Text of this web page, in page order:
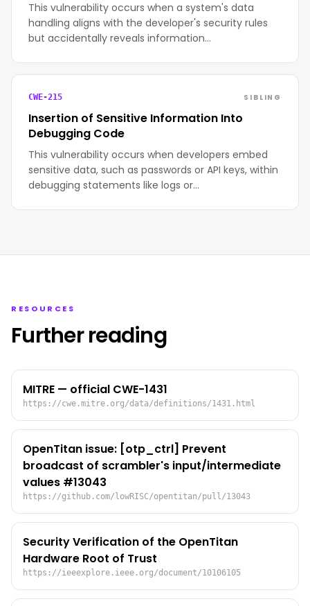
This vulnerability occurs when a system's data
handling aligns with the developer's security rules
but accidentally reveals information…
CWE-215 SIBLING
Insertion of Sensitive Information Into
Debugging Code
This vulnerability occurs when developers embed
sensitive data, such as passwords or API keys, within
debugging statements like logs or…
RESOURCES
Further reading
MITRE — official CWE-1431
https://cwe.mitre.org/data/definitions/1431.html
OpenTitan issue: [otp_ctrl] Prevent
broadcast of scrambler's input/intermediate
values #13043
https://github.com/lowRISC/opentitan/pull/13043
Security Verification of the OpenTitan
Hardware Root of Trust
https://ieeexplore.ieee.org/document/10106105